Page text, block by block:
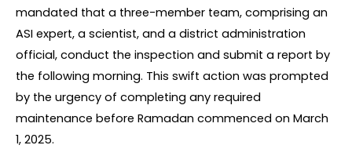
mandated that a three-member team, comprising an
ASI expert, a scientist, and a district administration
official, conduct the inspection and submit a report by
the following morning. This swift action was prompted
by the urgency of completing any required
maintenance before Ramadan commenced on March
1, 2025.